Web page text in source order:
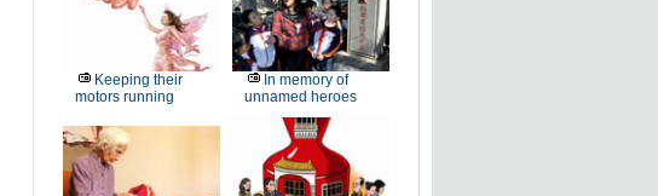
Keeping their
motors running
In memory of
unnamed heroes